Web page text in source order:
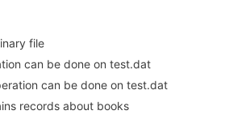
file
can be done on test.dat
can be done on test.dat
records about books